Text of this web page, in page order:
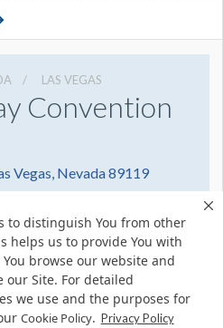
to distinguish You from other
helps us to provide You with
browse our website and
our Site. For detailed
we use and the purposes for
Cookie Policy. Privacy Policy
LAS VEGAS
Convention
Vegas, Nevada 89119
Share
All Rights Reserved.